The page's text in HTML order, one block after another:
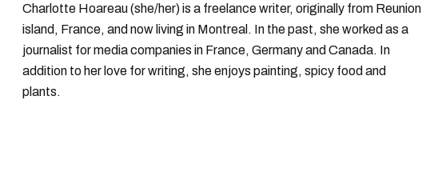
Charlotte Hoareau (she/her) is a freelance writer, originally from Reunion
island, France, and now living in Montreal. In the past, she worked as a
journalist for media companies in France, Germany and Canada. In
addition to her love for writing, she enjoys painting, spicy food and
plants.